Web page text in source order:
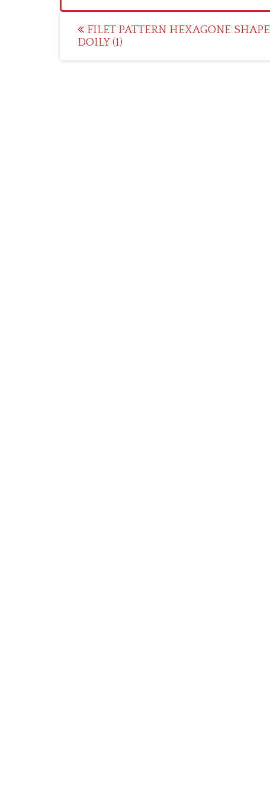
Post
navigation
FILET PATTERN HEXAGONE SHAPE
DOILY (1)